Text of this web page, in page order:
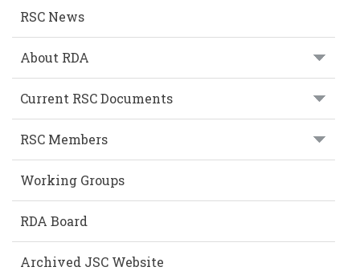
RSC News
About RDA
Current RSC Documents
RSC Members
Working Groups
RDA Board
Archived JSC Website